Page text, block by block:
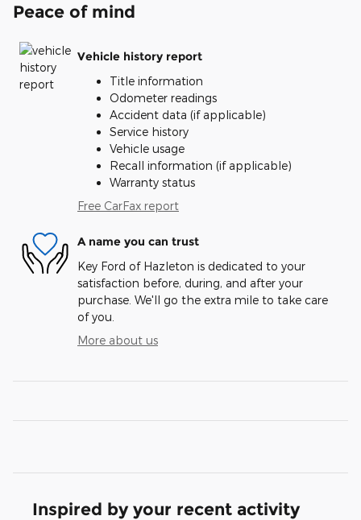
Peace of mind
Vehicle history report
Title information
Odometer readings
Accident data (if applicable)
Service history
Vehicle usage
Recall information (if applicable)
Warranty status
Free CarFax report
A name you can trust
Key Ford of Hazleton is dedicated to your
satisfaction before, during, and after your
purchase. We'll go the extra mile to take care
of you.
More about us
Inspired by your recent activity